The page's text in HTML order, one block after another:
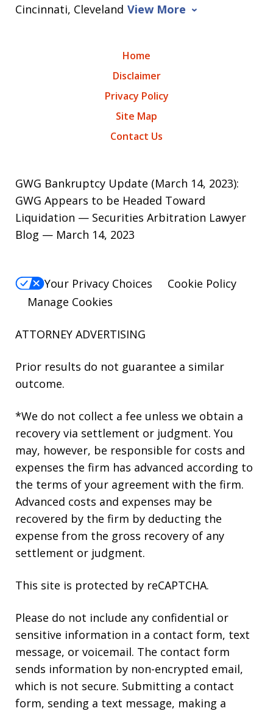
Cincinnati, Cleveland View More
Home
Disclaimer
Privacy Policy
Site Map
Contact Us
GWG Bankruptcy Update (March 14, 2023):
GWG Appears to be Headed Toward
Liquidation — Securities Arbitration Lawyer
Blog — March 14, 2023
Your Privacy Choices
Cookie Policy
Manage Cookies
ATTORNEY ADVERTISING
Prior results do not guarantee a similar
outcome.
*We do not collect a fee unless we obtain a
recovery via settlement or judgment. You
may, however, be responsible for costs and
expenses the firm has advanced according to
the terms of your agreement with the firm.
Advanced costs and expenses may be
recovered by the firm by deducting the
expense from the gross recovery of any
settlement or judgment.
This site is protected by reCAPTCHA.
Please do not include any confidential or
sensitive information in a contact form, text
message, or voicemail. The contact form
sends information by non-encrypted email,
which is not secure. Submitting a contact
form, sending a text message, making a